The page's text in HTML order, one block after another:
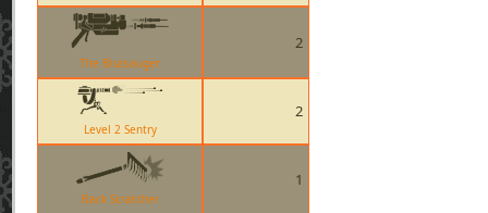
The Blutsauger
2
Level 2 Sentry
2
Back Scratcher
1